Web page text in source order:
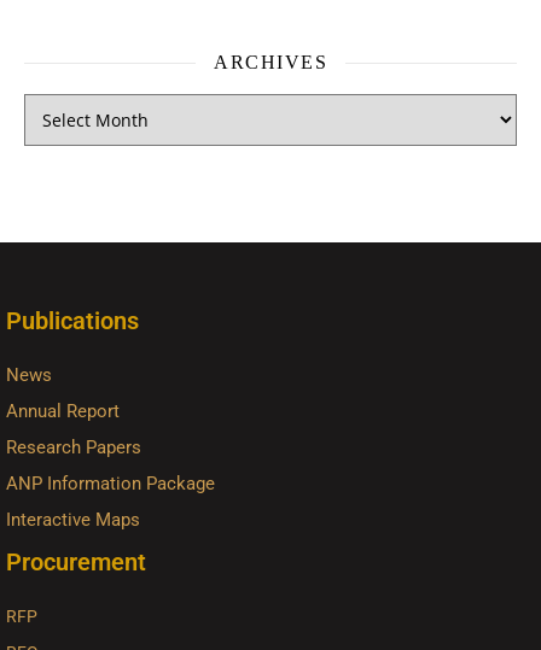
ARCHIVES
Publications
News
Annual Report
Research Papers
ANP Information Package
Interactive Maps
Procurement
RFP